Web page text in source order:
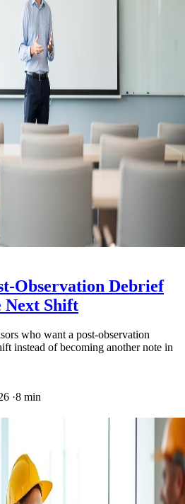
Observation Debrief
Next Shift
who want a post-observation
instead of becoming another note in
·8 min